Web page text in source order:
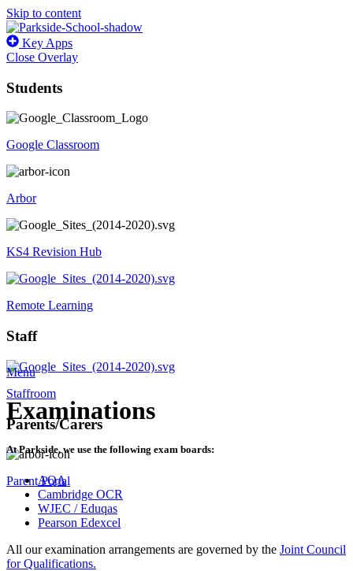
Skip to content
Key Apps
Close Overlay
Students
Google Classroom
Arbor
KS4 Revision Hub
Remote Learning
Staff
Staffroom
Parents/Carers
Parent Portal
Menu
Examinations
At Parkside, we use the following exam boards:
AQA
Cambridge OCR
WJEC / Eduqas
Pearson Edexcel
All our examination arrangements are governed by the Joint Council
for Qualifications.